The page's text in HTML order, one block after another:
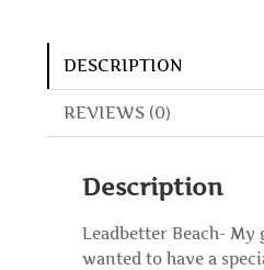
DESCRIPTION
REVIEWS (0)
Description
Leadbetter Beach- My
wanted to have a